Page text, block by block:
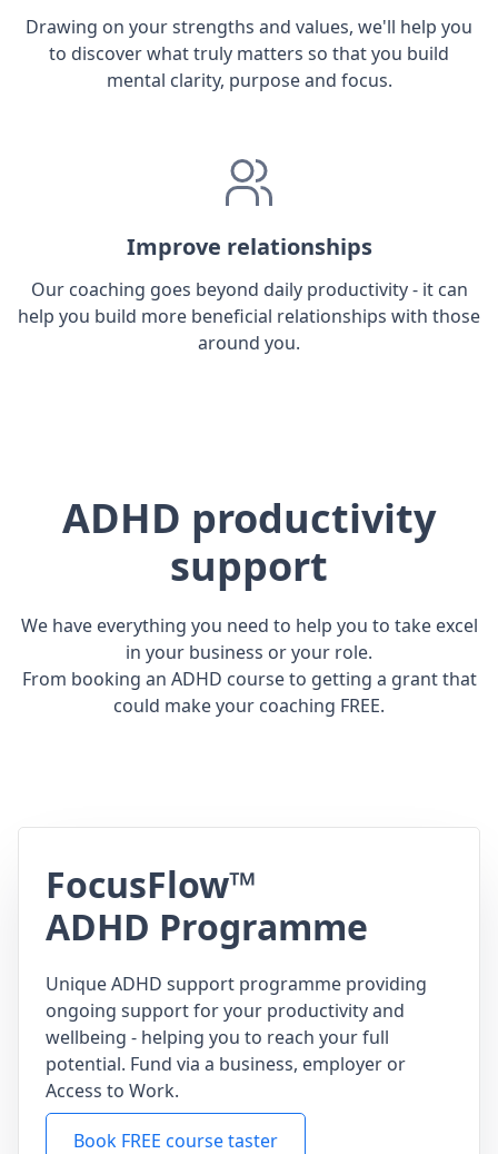
Drawing on your strengths and values, we'll help you
to discover what truly matters so that you build
mental clarity, purpose and focus.
Improve relationships
Our coaching goes beyond daily productivity - it can
help you build more beneficial relationships with those
around you.
ADHD productivity
support
We have everything you need to help you to take excel
in your business or your role.
From booking an ADHD course to getting a grant that
could make your coaching FREE.
FocusFlow™
ADHD Programme
Unique ADHD support programme providing
ongoing support for your productivity and
wellbeing - helping you to reach your full
potential. Fund via a business, employer or
Access to Work.
Book FREE course taster